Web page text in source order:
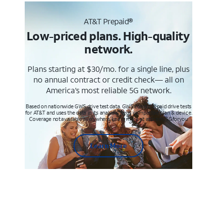
AT&T Prepaid®
Low-priced plans. High-quality
network.
Plans starting at $30/mo. for a single line, plus
no annual contract or credit check— all on
America’s most reliable 5G network.
Based on nationwide GWS drive test data. GWS conducts paid drive tests
for AT&T and uses the data in its analysis. Req’s compatible plan & device.
Coverage not available everywhere. Learn more at att.com/5Gforyou
Learn More